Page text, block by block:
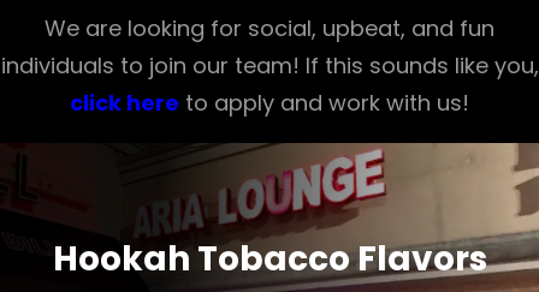
We are looking for social, upbeat, and fun
individuals to join our team! If this sounds like you,
click here to apply and work with us!
Hookah Tobacco Flavors